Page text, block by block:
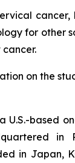
cancer,
for other
on the
U.S.-based
in
in Japan,